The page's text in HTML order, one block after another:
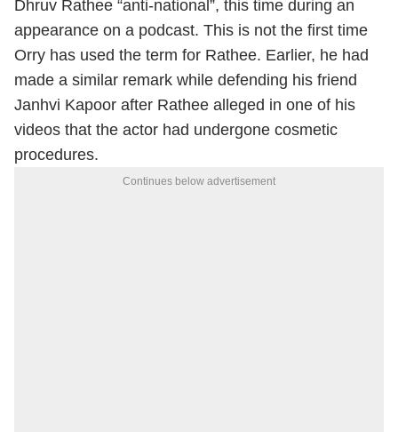
Dhruv Rathee “anti-national”, this time during an
appearance on a podcast. This is not the first time
Orry has used the term for Rathee. Earlier, he had
made a similar remark while defending his friend
Janhvi Kapoor after Rathee alleged in one of his
videos that the actor had undergone cosmetic
procedures.
Continues below advertisement